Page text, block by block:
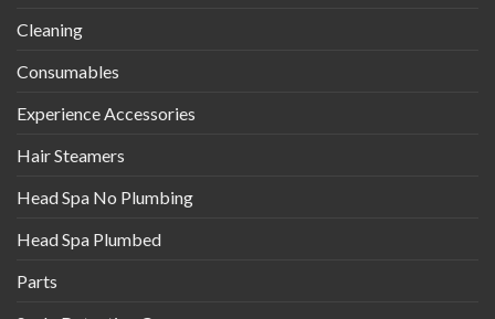
Cleaning
Consumables
Experience Accessories
Hair Steamers
Head Spa No Plumbing
Head Spa Plumbed
Parts